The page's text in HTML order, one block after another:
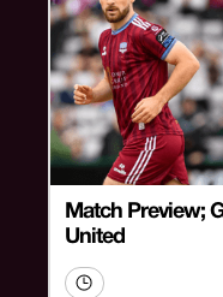
Match Preview;
United